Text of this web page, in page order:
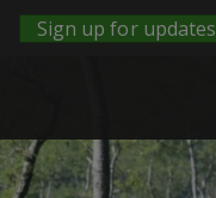
Sign up for updates